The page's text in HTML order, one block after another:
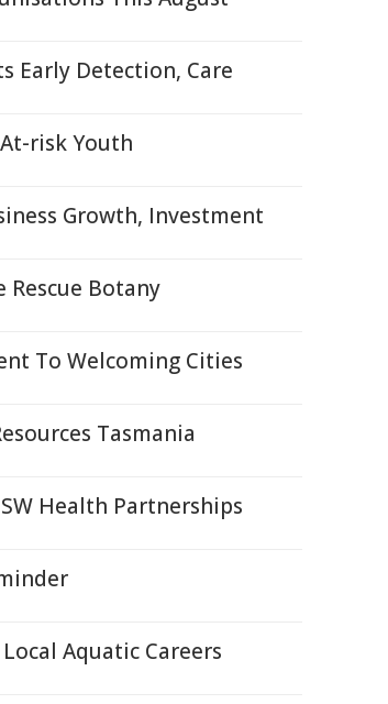
Early Detection, Care
risk Youth
Growth, Investment
Rescue Botany
To Welcoming Cities
Tasmania
Health Partnerships
Aquatic Careers